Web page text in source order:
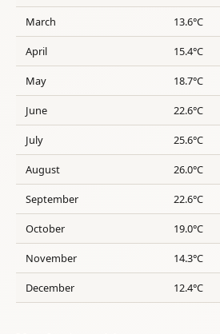
March 13.6°C
April 15.4°C
May 18.7°C
June 22.6°C
July 25.6°C
August 26.0°C
September 22.6°C
October 19.0°C
November 14.3°C
December 12.4°C